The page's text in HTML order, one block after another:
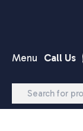
Menu Call Us